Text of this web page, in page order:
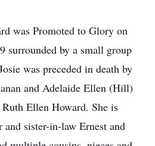
was Promoted to Glory on
surrounded by a small group
was preceded in death by
and Adelaide Ellen (Hill)
Ellen Howard. She is
and sister-in-law Ernest and